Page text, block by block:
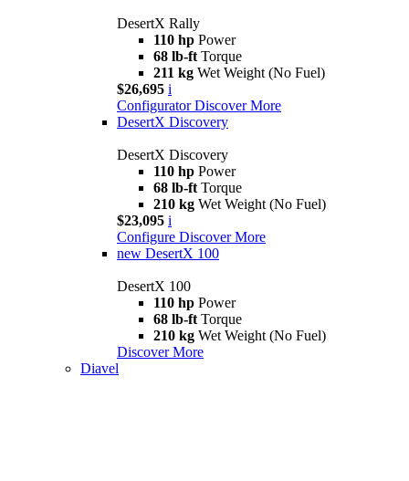
DesertX Rally
110 hp Power
68 lb-ft Torque
211 kg Wet Weight (No Fuel)
$26,695 i
Configurator Discover More
DesertX Discovery
DesertX Discovery
110 hp Power
68 lb-ft Torque
210 kg Wet Weight (No Fuel)
$23,095 i
Configure Discover More
new DesertX 100
DesertX 100
110 hp Power
68 lb-ft Torque
210 kg Wet Weight (No Fuel)
Discover More
Diavel